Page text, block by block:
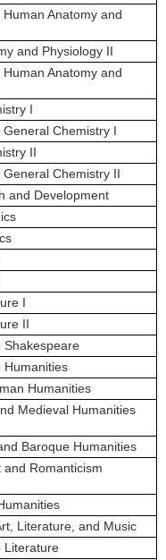
Anatomy and
and Physiology II
Anatomy and
I
Chemistry I
II
Chemistry II
and Development
I
II
Shakespeare
Humanities
Humanities
Medieval Humanities
Baroque Humanities
and Romanticism
Literature, and Music
Literature